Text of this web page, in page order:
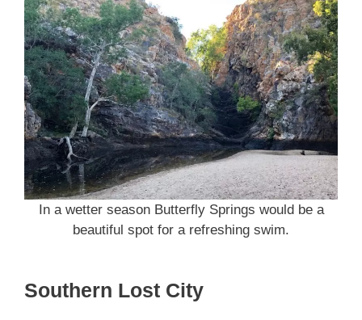
In a wetter season Butterfly Springs would be a
beautiful spot for a refreshing swim.
Southern Lost City